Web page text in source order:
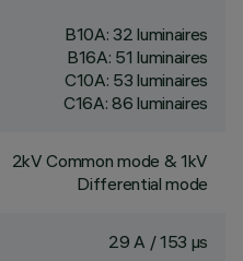
B10A: 32 luminaires
B16A: 51 luminaires
C10A: 53 luminaires
C16A: 86 luminaires
2kV Common mode & 1kV
Differential mode
29 A / 153 µs